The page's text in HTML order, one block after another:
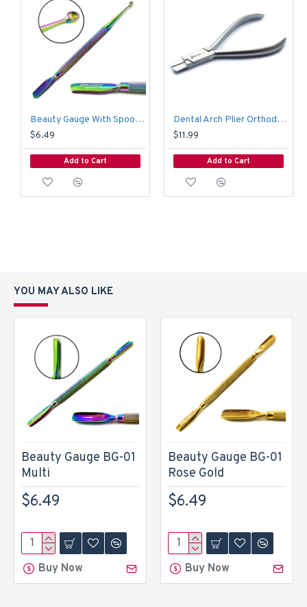
Beauty Gauge With Spoon Multi Color
$6.49
Add to Cart
Dental Arch Plier Orthodontic Arch Forming Bending Pliers Wire Adjusting Bending
$11.99
Add to Cart
YOU MAY ALSO LIKE
Beauty Gauge BG-01
Multi
$6.49
Buy Now
Beauty Gauge BG-01
Rose Gold
$6.49
Buy Now